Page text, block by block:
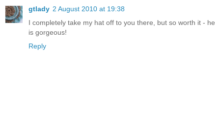
gtlady 2 August 2010 at 19:38
I completely take my hat off to you there, but so worth it - he
is gorgeous!
Reply